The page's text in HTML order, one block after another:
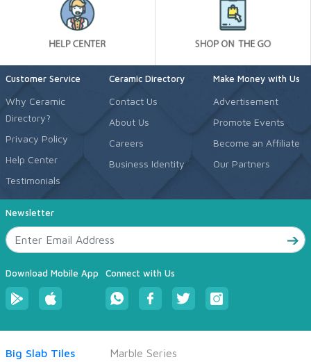
Customer Service
Why Ceramic
Directory?
Privacy Policy
Help Center
Testimonials
Ceramic Directory
Contact Us
About Us
Careers
Business Identity
Make Money with Us
Advertisement
Promote Events
Become an Affiliate
Our Partners
Newsletter
Download Mobile App Connect with Us
Big Slab Tiles Marble Series